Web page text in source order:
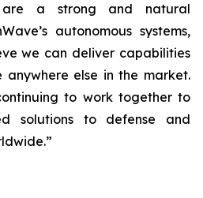
are a strong and natural
autonomous systems,
we can deliver capabilities
else in the market.
to work together to
solutions to defense and